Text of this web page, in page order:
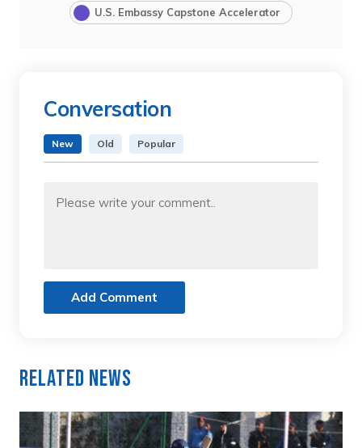
U.S. Embassy Capstone Accelerator
Conversation
New Old Popular
Add Comment
Related News